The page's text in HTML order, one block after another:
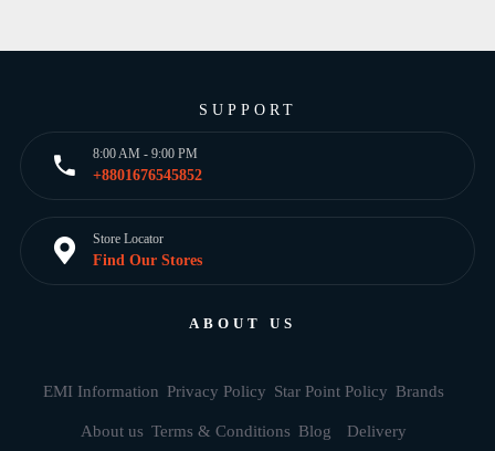
SUPPORT
8:00 AM - 9:00 PM
+8801676545852
Store Locator
Find Our Stores
ABOUT US
EMI Information Privacy Policy Star Point Policy Brands
About us Terms & Conditions Blog Delivery